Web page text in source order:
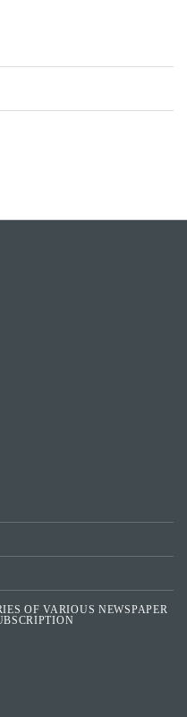
OF VARIOUS NEWSPAPER